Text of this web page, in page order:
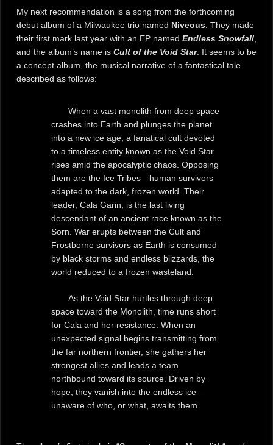
My next recommendation is a song from the forthcoming
debut album of a Milwaukee trio named Niveous . They made
their first mark last year with an EP named Endless Snowfall
and the album’s name is Cult of the Void Star. It seems to be
a concept album, the musical narrative of a fantastical tale
described as follows:
When a vast monolith from deep space
crashes into Earth and plunges the planet
into a new ice age, a fanatical cult devoted
to a timeless entity known as the Void Star
rises amid the apocalyptic chaos. Opposing
them are the Ice Tribes—human survivors
adapted to the dark, frozen world. Their
leader, Cala Garin, is the last living
descendant of an ancient race known as the
Sorn. War erupts between the Cult and
Frostborne survivors as Earth is consumed
by black storms and endless blizzards, the
world reduced to a frozen wasteland.
As the Void Star hurtles through deep
space toward the Monolith, time runs short
for Cala and her resistance. When an
unexpected signal begins transmitting from
the far northern frontier, she gathers her
strongest allies and leads a team
northbound toward its source. Driven by
hope, they vanish into the endless ice—
unaware of who, or what, awaits them.